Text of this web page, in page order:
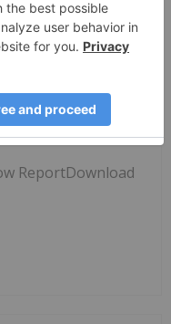
31 July
5B
ReportDownload